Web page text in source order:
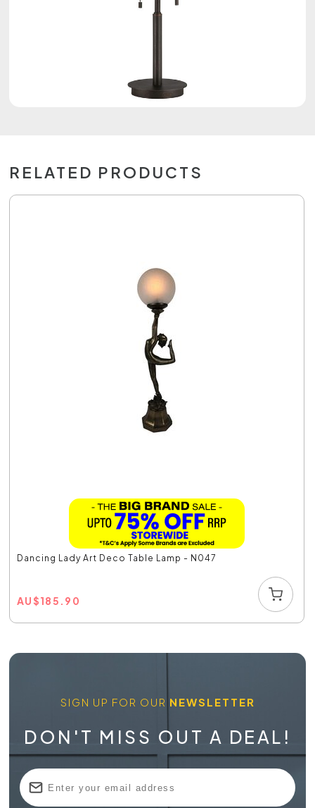
RELATED PRODUCTS
Dancing Lady Art Deco Table Lamp - N047
AU$185.90
SIGN UP FOR OUR NEWSLETTER
DON'T MISS OUT A DEAL!